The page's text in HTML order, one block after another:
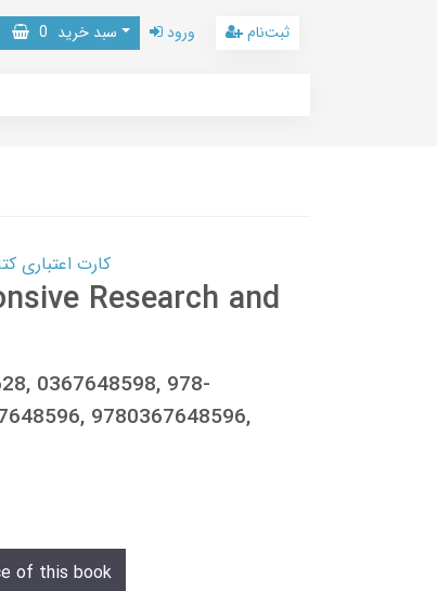
سبد خرید 0 ورود ثبت‌نام
کارت اعتباری کتاب دانلود با
Research and
0367648598, 978-
9780367648596,
of this book